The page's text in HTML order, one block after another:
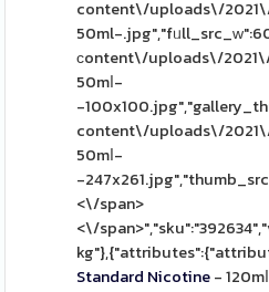
content\/uploads\/
50ml-
ϲontent\/uploads\/
50mⅼ-
-
content\/uploads\/
50mⅼ-
-
<\/span>
<\/
Standard Nicotine-